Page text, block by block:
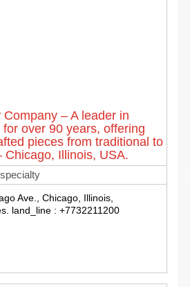
– A leader in
over 90 years, offering
pieces from traditional to
Chicago, Illinois, USA.
Ave., Chicago, Illinois,
land_line : +7732211200